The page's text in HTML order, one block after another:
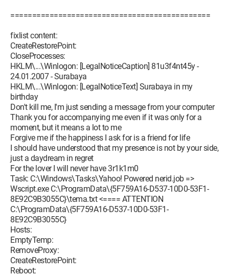
==============================================
fixlist content:
CreateRestorePoint:
CloseProcesses:
HKLM\...\Winlogon: [LegalNoticeCaption] 81u3f4nt45y -
24.01.2007 - Surabaya
HKLM\...\Winlogon: [LegalNoticeText] Surabaya in my
birthday
Don't kill me, I'm just sending a message from your computer
Thank you for accompanying me even if it was only for a
moment, but it means a lot to me
Forgive me if the happiness I ask for is a friend for life
I should have understood that my presence is not by your side,
just a daydream in regret
For the lover I will never have 3r1k1m0
Task: C:\Windows\Tasks\Yahoo! Powered nerid.job =>
Wscript.exe C:\ProgramData\{5F759A16-D537-10D0-53F1-
8E92C9B3055C}\tema.txt <==== ATTENTION
C:\ProgramData\{5F759A16-D537-10D0-53F1-
8E92C9B3055C}
Hosts:
EmptyTemp:
RemoveProxy:
CreateRestorePoint:
Reboot: